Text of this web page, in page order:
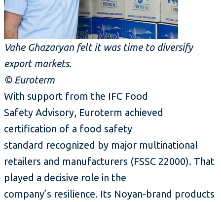
Vahe Ghazaryan felt it was time to diversify
export markets.
© Euroterm
With support from the IFC Food
Safety Advisory, Euroterm achieved
certification of a food safety
standard recognized by major multinational
retailers and manufacturers (FSSC 22000). That
played a decisive role in the
company’s resilience. Its Noyan-brand products